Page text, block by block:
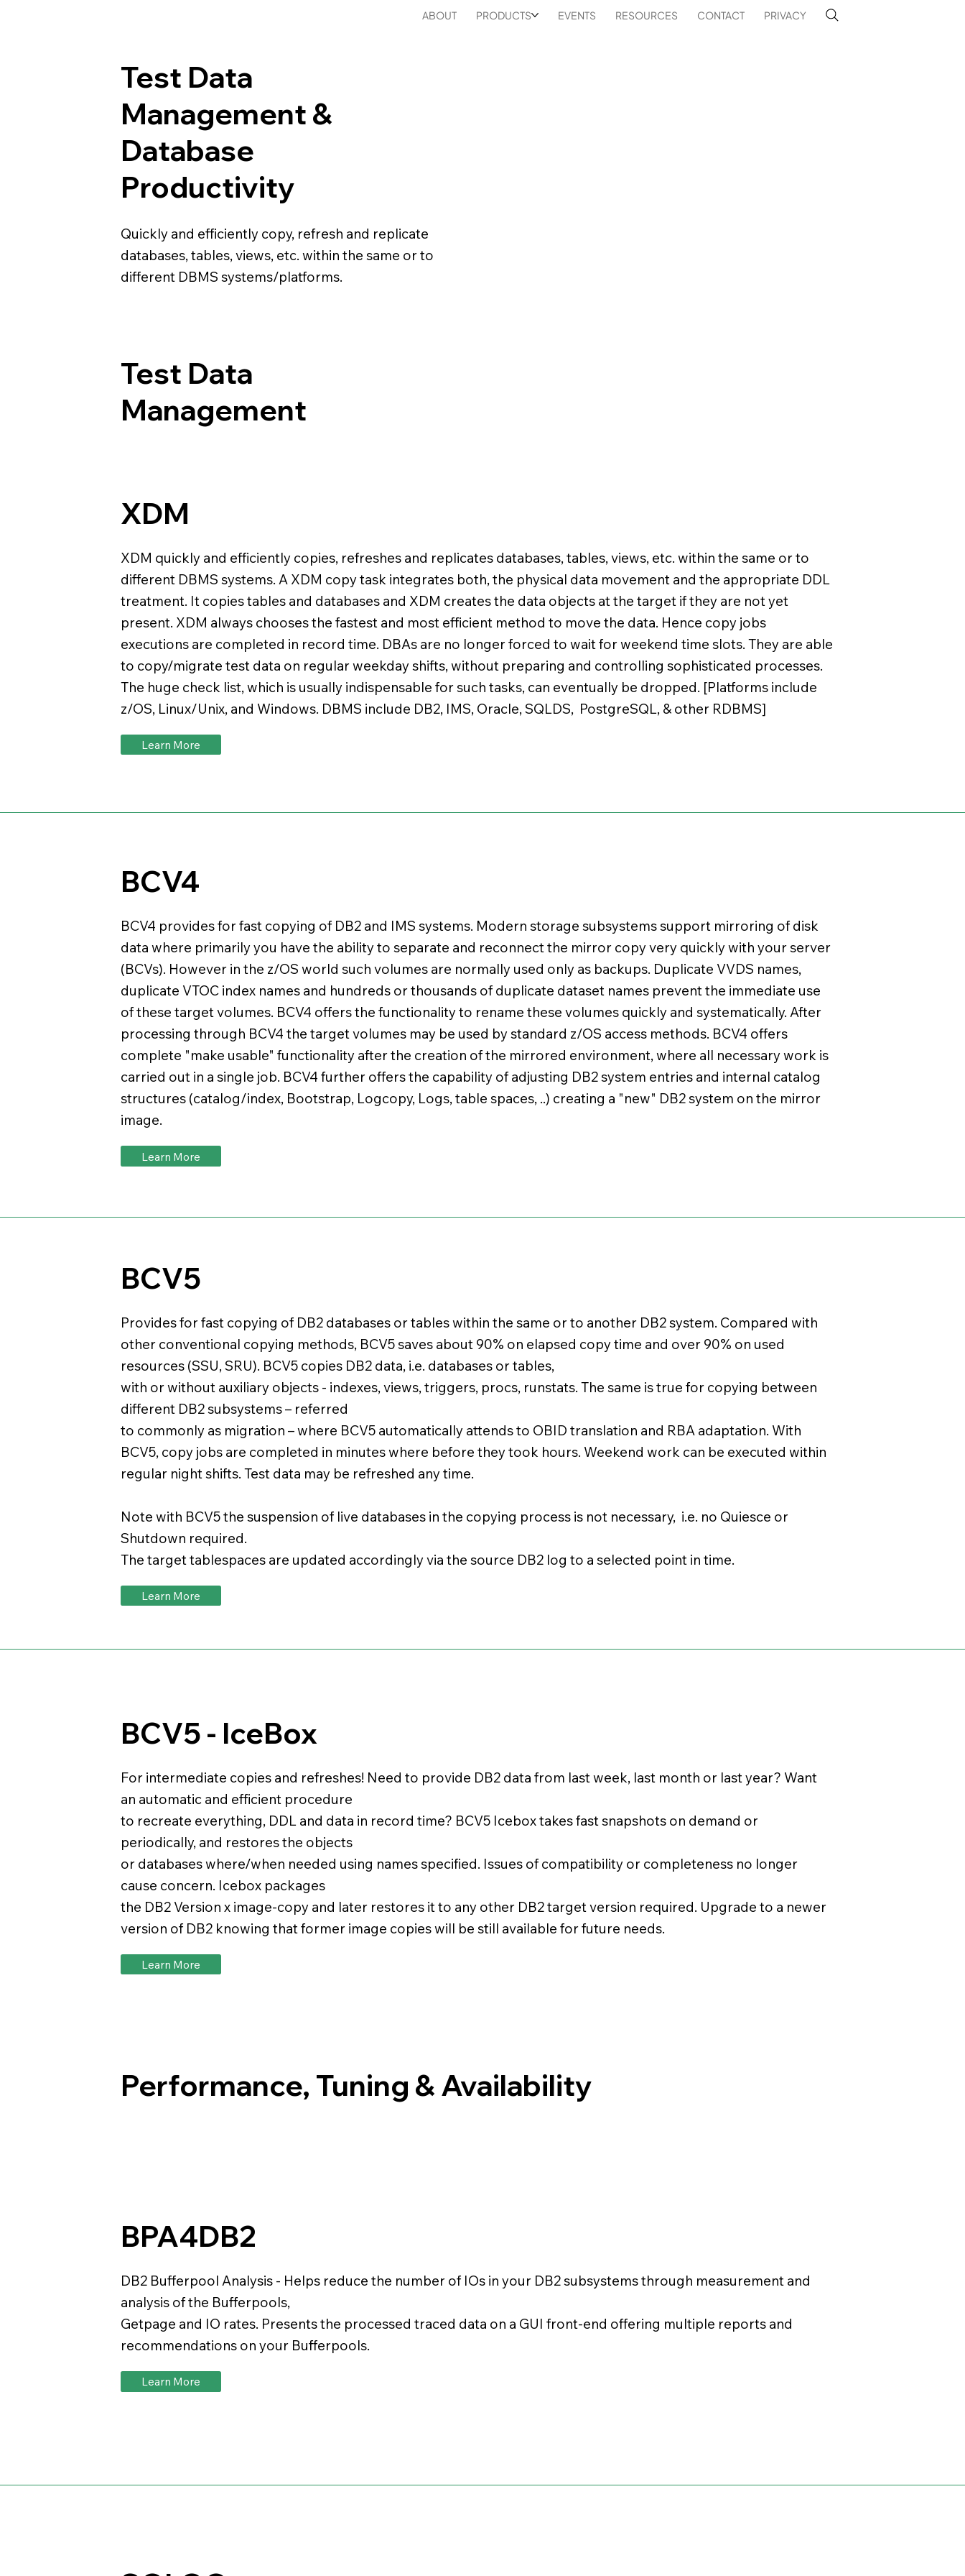
ABOUT PRODUCTS EVENTS RESOURCES CONTACT PRIVACY
Test Data
Management &
Database
Productivity
Quickly and efficiently copy, refresh and replicate
databases, tables, views, etc. within the same or to
different DBMS systems/platforms.
Test Data
Management
XDM
XDM quickly and efficiently copies, refreshes and replicates databases, tables, views, etc. within the same or to
different DBMS systems. A XDM copy task integrates both, the physical data movement and the appropriate DDL
treatment. It copies tables and databases and XDM creates the data objects at the target if they are not yet
present. XDM always chooses the fastest and most efficient method to move the data. Hence copy jobs
executions are completed in record time. DBAs are no longer forced to wait for weekend time slots. They are able
to copy/migrate test data on regular weekday shifts, without preparing and controlling sophisticated processes.
The huge check list, which is usually indispensable for such tasks, can eventually be dropped. [Platforms include
z/OS, Linux/Unix, and Windows. DBMS include DB2, IMS, Oracle, SQLDS, PostgreSQL, & other RDBMS]
Learn More
BCV4
BCV4 provides for fast copying of DB2 and IMS systems. Modern storage subsystems support mirroring of disk
data where primarily you have the ability to separate and reconnect the mirror copy very quickly with your server
(BCVs). However in the z/OS world such volumes are normally used only as backups. Duplicate VVDS names,
duplicate VTOC index names and hundreds or thousands of duplicate dataset names prevent the immediate use
of these target volumes. BCV4 offers the functionality to rename these volumes quickly and systematically. After
processing through BCV4 the target volumes may be used by standard z/OS access methods. BCV4 offers
complete "make usable" functionality after the creation of the mirrored environment, where all necessary work is
carried out in a single job. BCV4 further offers the capability of adjusting DB2 system entries and internal catalog
structures (catalog/index, Bootstrap, Logcopy, Logs, table spaces, ..) creating a "new" DB2 system on the mirror
image.
Learn More
BCV5
Provides for fast copying of DB2 databases or tables within the same or to another DB2 system. Compared with
other conventional copying methods, BCV5 saves about 90% on elapsed copy time and over 90% on used
resources (SSU, SRU). BCV5 copies DB2 data, i.e. databases or tables,
with or without auxiliary objects - indexes, views, triggers, procs, runstats. The same is true for copying between
different DB2 subsystems – referred
to commonly as migration – where BCV5 automatically attends to OBID translation and RBA adaptation. With
BCV5, copy jobs are completed in minutes where before they took hours. Weekend work can be executed within
regular night shifts. Test data may be refreshed any time.
Note with BCV5 the suspension of live databases in the copying process is not necessary, i.e. no Quiesce or
Shutdown required.
The target tablespaces are updated accordingly via the source DB2 log to a selected point in time.
Learn More
BCV5 - IceBox
For intermediate copies and refreshes! Need to provide DB2 data from last week, last month or last year? Want
an automatic and efficient procedure
to recreate everything, DDL and data in record time? BCV5 Icebox takes fast snapshots on demand or
periodically, and restores the objects
or databases where/when needed using names specified. Issues of compatibility or completeness no longer
cause concern. Icebox packages
the DB2 Version x image-copy and later restores it to any other DB2 target version required. Upgrade to a newer
version of DB2 knowing that former image copies will be still available for future needs.
Learn More
Performance, Tuning & Availability
BPA4DB2
DB2 Bufferpool Analysis - Helps reduce the number of IOs in your DB2 subsystems through measurement and
analysis of the Bufferpools,
Getpage and IO rates. Presents the processed traced data on a GUI front-end offering multiple reports and
recommendations on your Bufferpools.
Learn More